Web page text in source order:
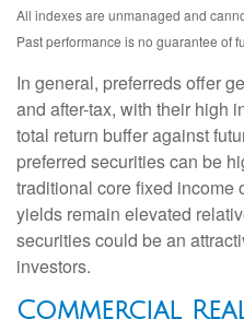
All indexes are unmanaged and
Past performance is no guarantee of
In general, preferreds offer
and after-tax, with their high
total return buffer against
preferred securities can be
traditional core fixed income
yields remain elevated
securities could be an
investors.
Commercial